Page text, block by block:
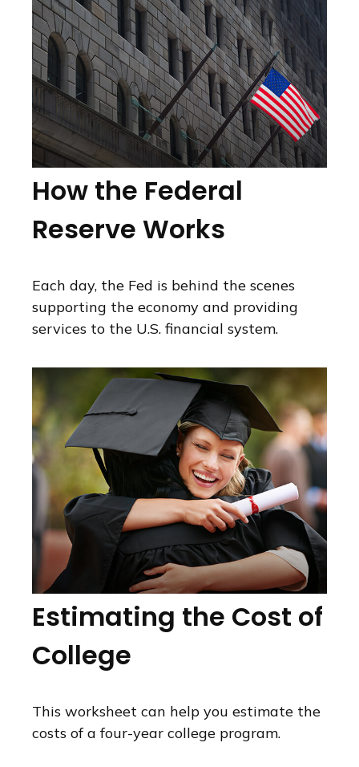
How the Federal
Reserve Works
Each day, the Fed is behind the scenes
supporting the economy and providing
services to the U.S. financial system.
Estimating the Cost of
College
This worksheet can help you estimate the
costs of a four-year college program.